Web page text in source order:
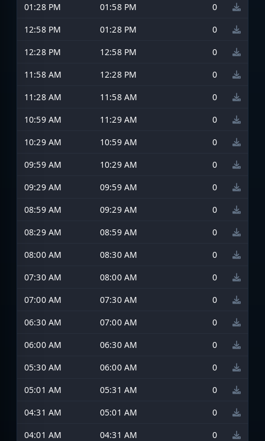
01:28 PM
01:58 PM
0
12:58 PM
01:28 PM
0
12:28 PM
12:58 PM
0
11:58 AM
12:28 PM
0
11:28 AM
11:58 AM
0
10:59 AM
11:29 AM
0
10:29 AM
10:59 AM
0
09:59 AM
10:29 AM
0
09:29 AM
09:59 AM
0
08:59 AM
09:29 AM
0
08:29 AM
08:59 AM
0
08:00 AM
08:30 AM
0
07:30 AM
08:00 AM
0
07:00 AM
07:30 AM
0
06:30 AM
07:00 AM
0
06:00 AM
06:30 AM
0
05:30 AM
06:00 AM
0
05:01 AM
05:31 AM
0
04:31 AM
05:01 AM
0
04:01 AM
04:31 AM
0